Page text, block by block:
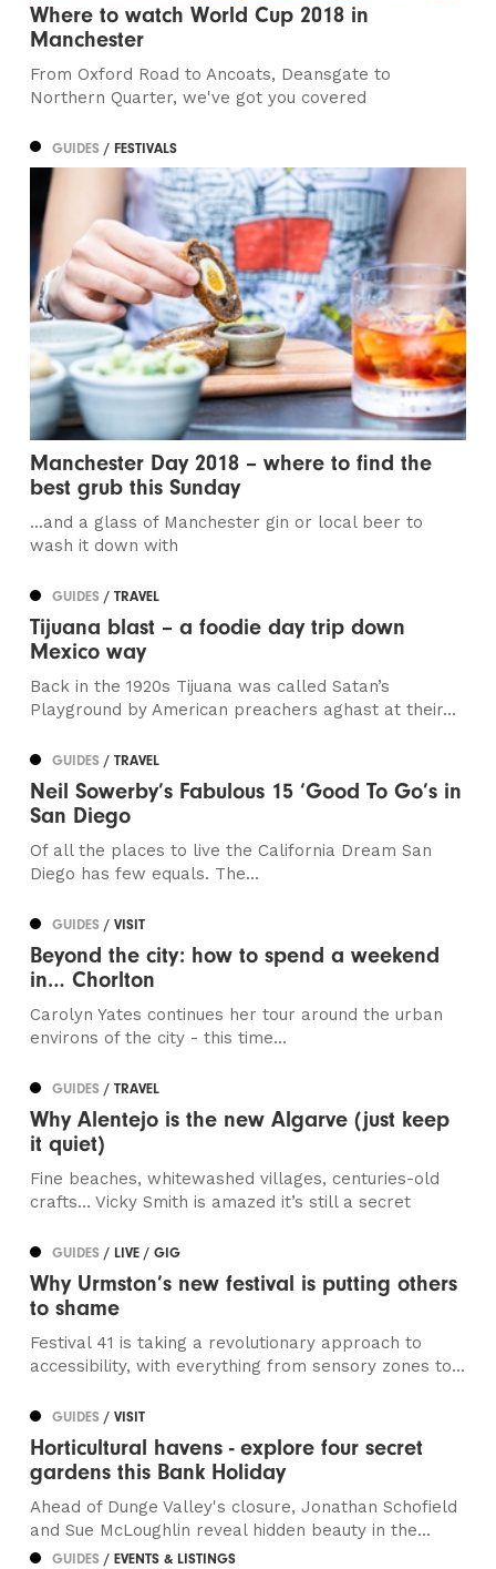
Where to watch World Cup 2018 in
Manchester
From Oxford Road to Ancoats, Deansgate to
Northern Quarter, we've got you covered
GUIDES/ FESTIVALS
Manchester Day 2018 – where to find the
best grub this Sunday
...and a glass of Manchester gin or local beer to
wash it down with
GUIDES/ TRAVEL
Tijuana blast – a foodie day trip down
Mexico way
Back in the 1920s Tijuana was called Satan’s
Playground by American preachers aghast at their...
GUIDES/ TRAVEL
Neil Sowerby’s Fabulous 15 ‘Good To Go’s in
San Diego
Of all the places to live the California Dream San
Diego has few equals. The...
GUIDES/ VISIT
Beyond the city: how to spend a weekend
in… Chorlton
Carolyn Yates continues her tour around the urban
environs of the city - this time...
GUIDES/ TRAVEL
Why Alentejo is the new Algarve (just keep
it quiet)
Fine beaches, whitewashed villages, centuries-old
crafts… Vicky Smith is amazed it’s still a secret
GUIDES/ LIVE / GIG
Why Urmston’s new festival is putting others
to shame
Festival 41 is taking a revolutionary approach to
accessibility, with everything from sensory zones to...
GUIDES/ VISIT
Horticultural havens - explore four secret
gardens this Bank Holiday
Ahead of Dunge Valley's closure, Jonathan Schofield
and Sue McLoughlin reveal hidden beauty in the...
GUIDES/ EVENTS & LISTINGS